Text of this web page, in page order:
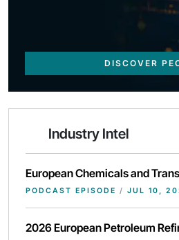
DISCOVER
Industry Intel
European Chemicals and
PODCAST EPISODE / JUL 10,
2026 European Petroleum